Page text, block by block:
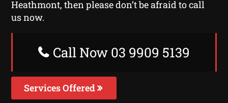
Heathmont, then please don’t be afraid to call
us now.
Call Now 03 9909 5139
Services Offered